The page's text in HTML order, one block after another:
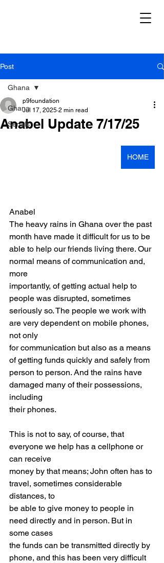
Post
Ghana
Serials
Ghana
Anabel Update 7/17/25
p9foundation
Jul 17, 2025 2 min read
HOME
Anabel
The heavy rains in Ghana over the past
month have made it difficult for us to be
able to help our friends living there. Our
normal means of communication and,
more
importantly, of getting actual help to
people was disrupted, sometimes
seriously so. The people we work with
are very dependent on mobile phones,
not only
for communication but also as a means
of getting funds quickly and safely from
person to person. And the rains have
damaged many of their possessions,
including
their phones.
This is not to say, of course, that
everyone we help has a cellphone or
can receive
money by that means; John often has to
travel, sometimes considerable
distances, to
be able to give money to people in
need directly and in person. But in
some cases
the funds can be transmitted directly by
phone, and this has been very difficult